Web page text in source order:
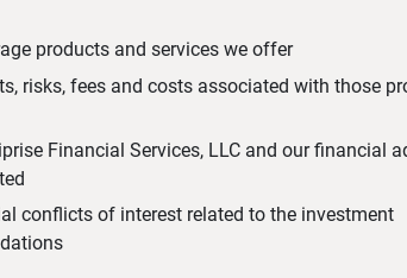
products and services we offer
risks, fees and costs associated with those
Financial Services, LLC and our financial
conflicts of interest related to the investment